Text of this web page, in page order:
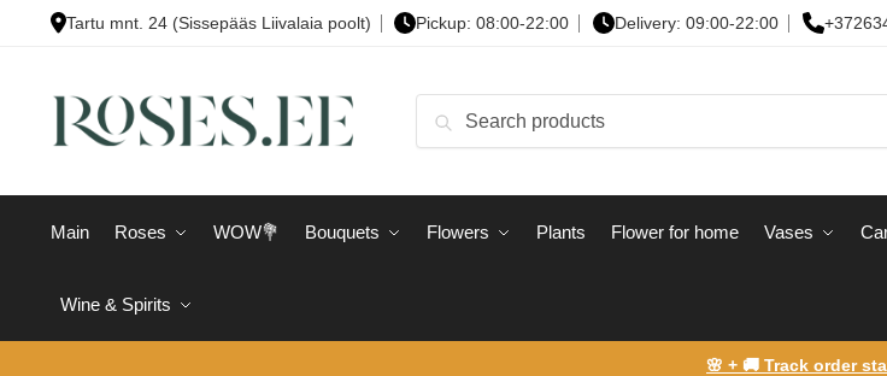
Tartu mnt. 24 (Sissepääs Liivalaia poolt) Pickup: 08:00-22:00 Delivery: 09:00-22:00
Search
Main Roses WOW💐 Bouquets Flowers Plants Flower for home Vases
Wine & Spirits
🌸 + 🚚 Track order